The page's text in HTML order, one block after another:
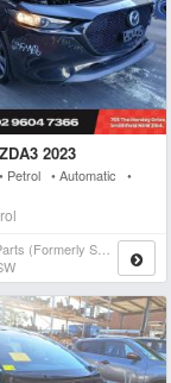
2023
Petrol • Automatic •
Stwins Auto Parts (formerly Spn)